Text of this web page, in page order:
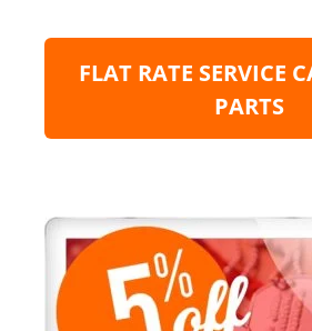
FLAT RATE SERVICE
PARTS